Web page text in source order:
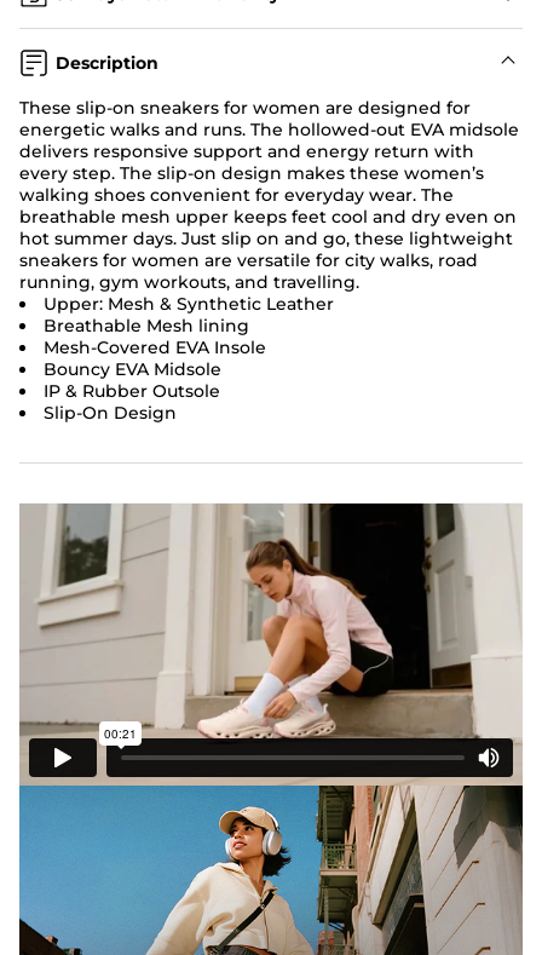
Description
These slip-on sneakers for women are designed for
energetic walks and runs. The hollowed-out EVA midsole
delivers responsive support and energy return with
every step. The slip-on design makes these women’s
walking shoes convenient for everyday wear. The
breathable mesh upper keeps feet cool and dry even on
hot summer days. Just slip on and go, these lightweight
sneakers for women are versatile for city walks, road
running, gym workouts, and travelling.
Upper: Mesh & Synthetic Leather
Breathable Mesh lining
Mesh-Covered EVA Insole
Bouncy EVA Midsole
IP & Rubber Outsole
Slip-On Design